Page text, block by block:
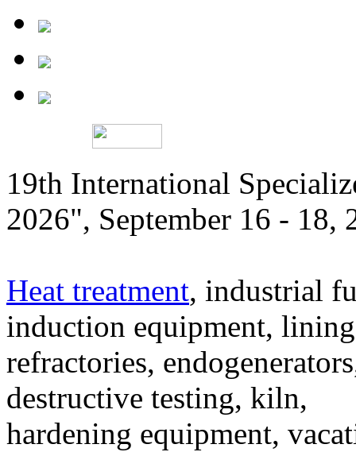
19th International
2026", September 16 - 18,
Heat treatment, industrial
induction equipment,
refractories,
destructive testing, kiln,
hardening equipment,